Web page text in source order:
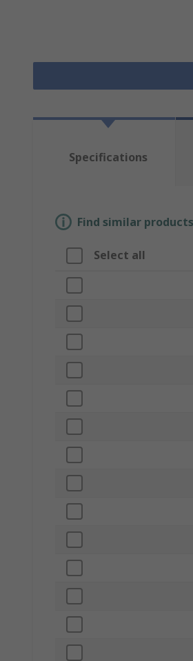
Specifications
Find similar
Select all